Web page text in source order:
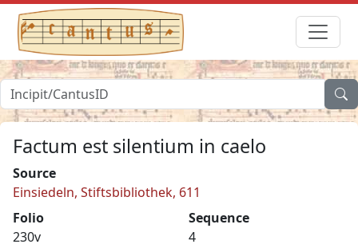
Factum est silentium in caelo
Source
Einsiedeln, Stiftsbibliothek, 611
Folio
230v
Sequence
4